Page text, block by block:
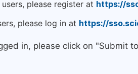
please register at https://
please log in at https://
in, please click on "Submit